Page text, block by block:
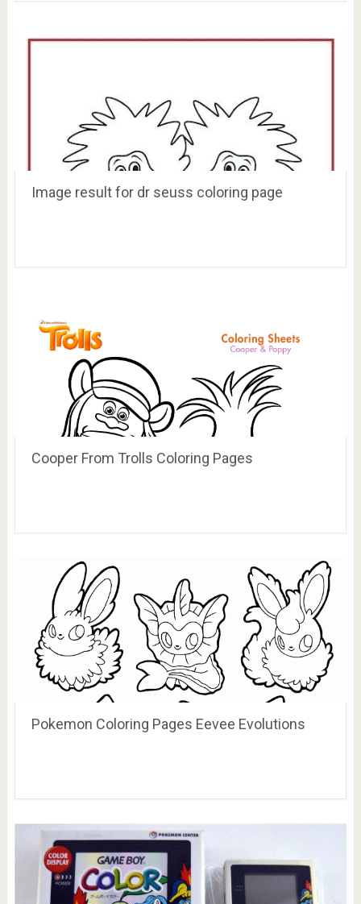
Image result for dr seuss coloring page
Cooper From Trolls Coloring Pages
Pokemon Coloring Pages Eevee Evolutions